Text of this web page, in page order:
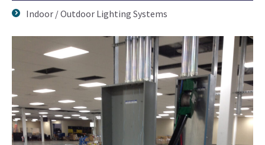
Indoor / Outdoor Lighting Systems